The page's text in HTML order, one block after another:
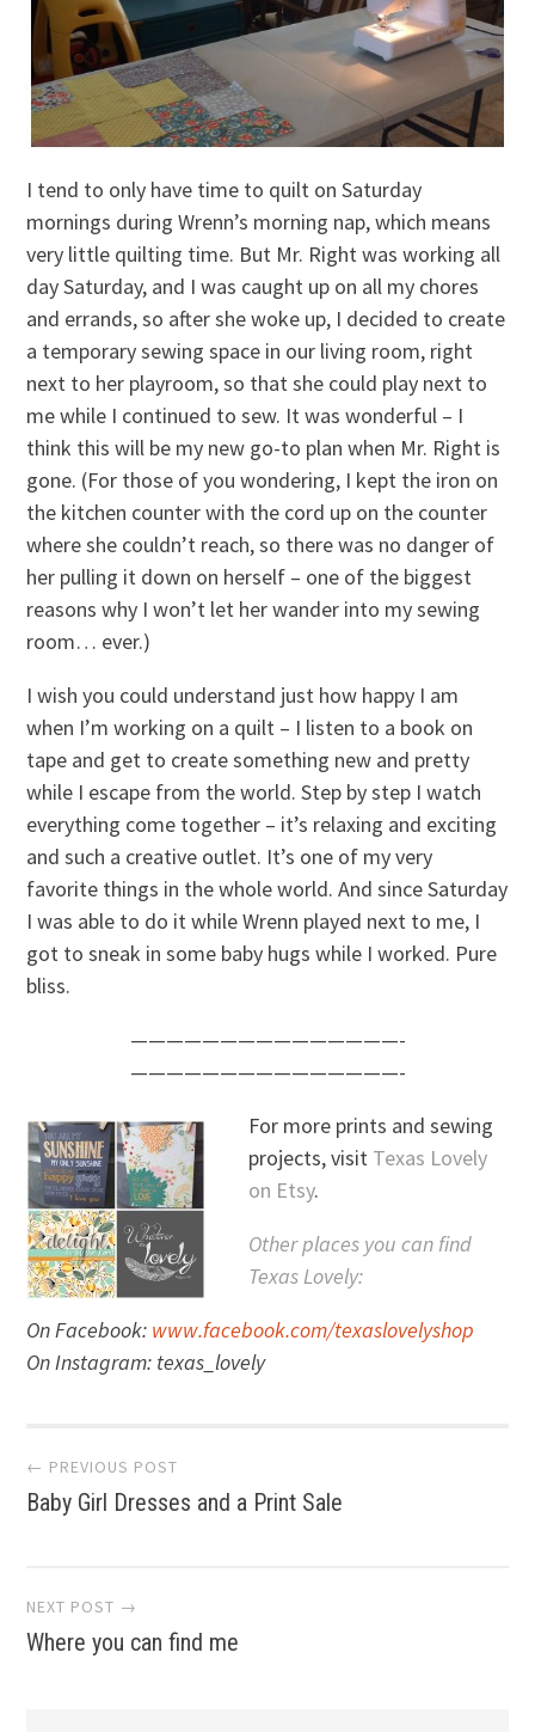
I tend to only have time to quilt on Saturday
mornings during Wrenn’s morning nap, which means
very little quilting time. But Mr. Right was working all
day Saturday, and I was caught up on all my chores
and errands, so after she woke up, I decided to create
a temporary sewing space in our living room, right
next to her playroom, so that she could play next to
me while I continued to sew. It was wonderful – I
think this will be my new go-to plan when Mr. Right is
gone. (For those of you wondering, I kept the iron on
the kitchen counter with the cord up on the counter
where she couldn’t reach, so there was no danger of
her pulling it down on herself – one of the biggest
reasons why I won’t let her wander into my sewing
room… ever.)
I wish you could understand just how happy I am
when I’m working on a quilt – I listen to a book on
tape and get to create something new and pretty
while I escape from the world. Step by step I watch
everything come together – it’s relaxing and exciting
and such a creative outlet. It’s one of my very
favorite things in the whole world. And since Saturday
I was able to do it while Wrenn played next to me, I
got to sneak in some baby hugs while I worked. Pure
bliss.
———————————————-
———————————————-
For more prints and sewing
projects, visit Texas Lovely
on Etsy.
Other places you can find
Texas Lovely:
On Facebook: www.facebook.com/texaslovelyshop
On Instagram: texas_lovely
Post
navigation
← PREVIOUS POST
Baby Girl Dresses and a Print Sale
NEXT POST →
Where you can find me